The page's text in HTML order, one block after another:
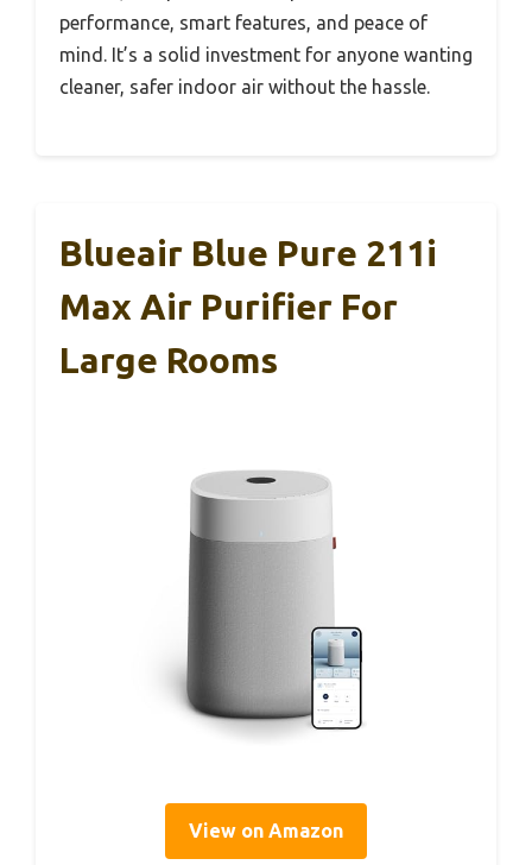
performance, smart features, and peace of
mind. It’s a solid investment for anyone wanting
cleaner, safer indoor air without the hassle.
Blueair Blue Pure 211i
Max Air Purifier For
Large Rooms
View on Amazon